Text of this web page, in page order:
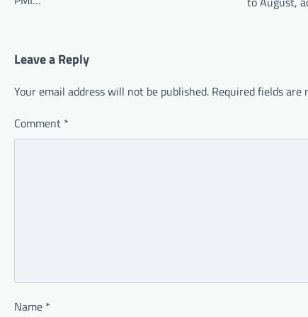
Leave a Reply
Your email address will not be published. Required fields are
Comment *
Name *